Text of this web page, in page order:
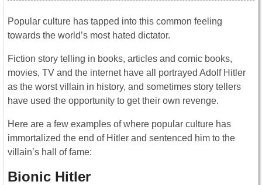
Popular culture has tapped into this common feeling
towards the world’s most hated dictator.
Fiction story telling in books, articles and comic books,
movies, TV and the internet have all portrayed Adolf Hitler
as the worst villain in history, and sometimes story tellers
have used the opportunity to get their own revenge.
Here are a few examples of where popular culture has
immortalized the end of Hitler and sentenced him to the
villain’s hall of fame:
Bionic Hitler